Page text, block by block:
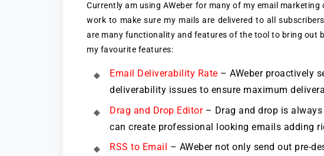
Currently am using AWeber for many of my email
work to make sure my mails are delivered to all
are many functionality and features of the tool to bring out
my favourite features:
Email Deliverability Rate – AWeber proactively
deliverability issues to ensure maximum
Drag and Drop Editor– Drag and drop is
can create professional looking emails adding
RSS to Email – AWeber not only send out pre-